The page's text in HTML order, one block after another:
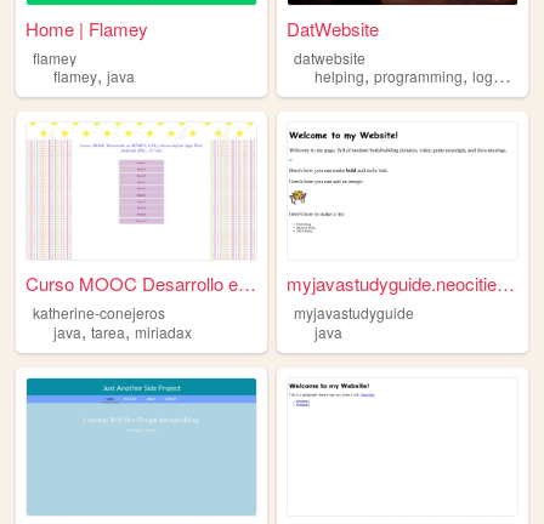
Home | Flamey
flamey
flamey, java
DatWebsite
datwebsite
helping,programming,logos
Curso MOOC Desarrollo en HTM...
katherine-conejeros
java, tarea,miriadax
myjavastudyguide.neocities.o...
myjavastudyguide
java